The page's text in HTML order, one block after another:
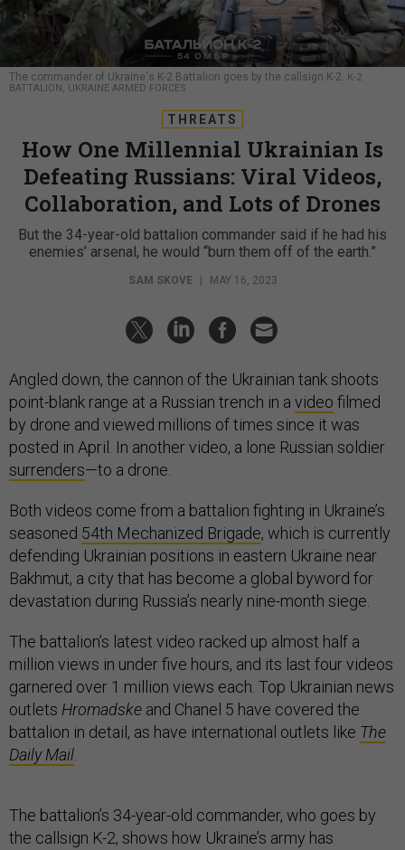
The commander of Ukraine's K-2 Battalion goes by the callsign K-2. K-2
BATTALION, UKRAINE ARMED FORCES
THREATS
How One Millennial Ukrainian Is
Defeating Russians: Viral Videos,
Collaboration, and Lots of Drones
But the 34-year-old battalion commander said if he had his
enemies’ arsenal, he would “burn them off of the earth.”
SAM SKOVE MAY 16, 2023
Angled down, the cannon of the Ukrainian tank shoots
point-blank range at a Russian trench in a video filmed
by drone and viewed millions of times since it was
posted in April. In another video, a lone Russian soldier
surrenders—to a drone.
Both videos come from a battalion fighting in Ukraine’s
seasoned 54th Mechanized Brigade, which is currently
defending Ukrainian positions in eastern Ukraine near
Bakhmut, a city that has become a global byword for
devastation during Russia’s nearly nine-month siege.
The battalion’s latest video racked up almost half a
million views in under five hours, and its last four videos
garnered over 1 million views each. Top Ukrainian news
outlets Hromadske and Chanel 5 have covered the
battalion in detail, as have international outlets like The
Daily Mail.
The battalion’s 34-year-old commander, who goes by
the callsign K-2, shows how Ukraine’s army has